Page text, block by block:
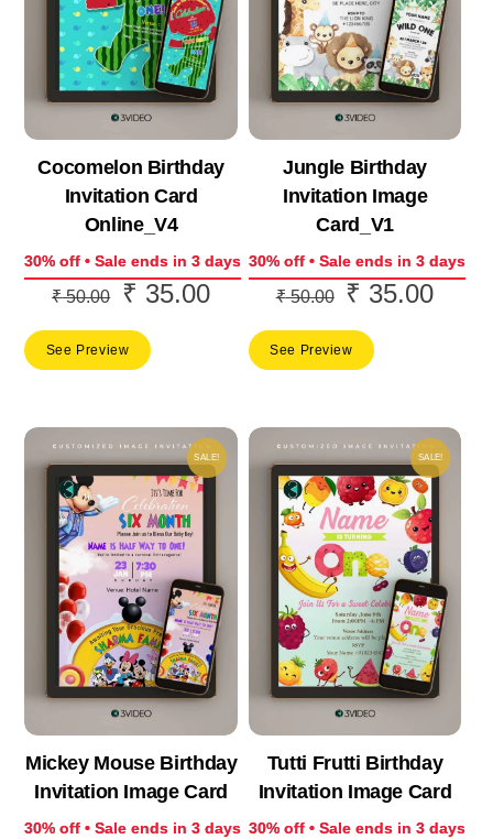
Cocomelon Birthday
Invitation Card
Online_V4
30% off • Sale ends in 3 days
₹50.00
Original
was:
₹ 35.00Current
See Preview
Jungle Birthday
Invitation Image
Card_V1
30% off • Sale ends in 3 days
₹50.00
Original
was:
₹ 35.00
See Preview
SALE!
Mickey Mouse Birthday
Invitation Image Card
30% off • Sale ends in 3 days
SALE!
Tutti Frutti Birthday
Invitation Image Card
30% off • Sale ends in 3 days